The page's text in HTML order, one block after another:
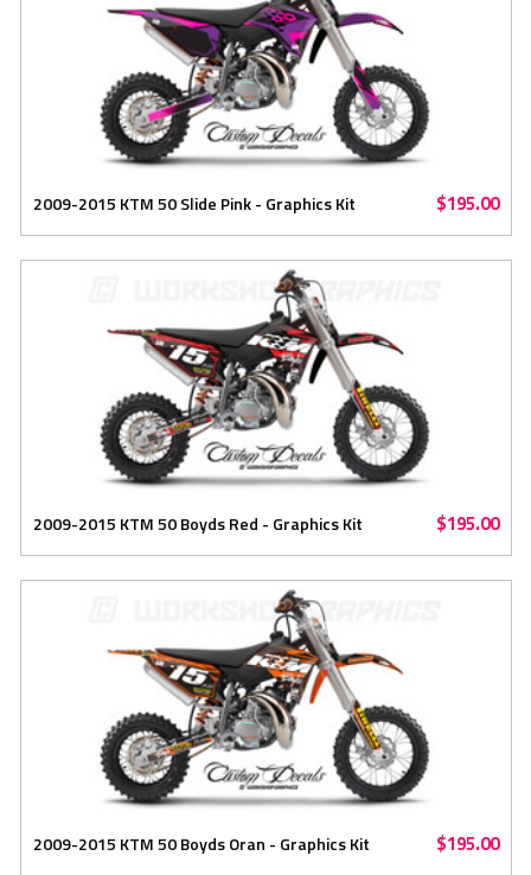
2009-2015 KTM 50 Slide Pink - Graphics Kit $195.00
2009-2015 KTM 50 Boyds Red - Graphics Kit $195.00
2009-2015 KTM 50 Boyds Oran - Graphics Kit $195.00